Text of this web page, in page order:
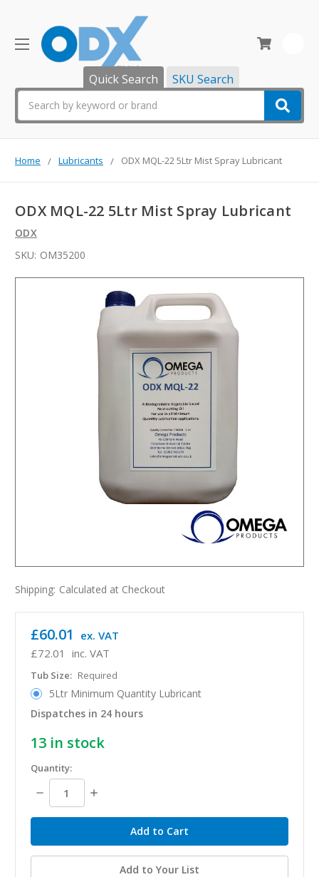
Quick Search SKU Search
Home Lubricants ODX MQL-22 5Ltr Mist Spray Lubricant
ODX MQL-22 5Ltr Mist Spray Lubricant
ODX
SKU: OM35200
Shipping: Calculated at Checkout
£72.01 inc. VAT
£60.01 ex. VAT
Tub Size: Required
5Ltr Minimum Quantity Lubricant
Dispatches in 24 hours
13 in stock
Quantity:
Decrease
Quantity:
Increase
Add to Your List